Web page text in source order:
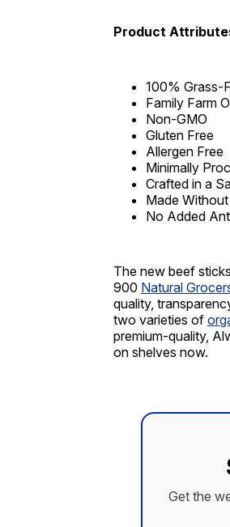
Product
100% Grass-
Family Farm
Non-GMO
Gluten Free
Allergen Free
Minimally
Crafted in a
Made
No Added
The new beef
900 Natural
quality,
two varieties of
premium-quality,
on shelves now.
Get the